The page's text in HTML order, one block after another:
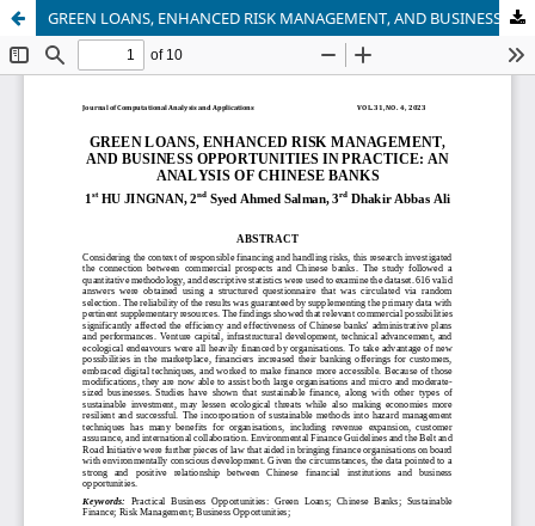
GREEN LOANS, ENHANCED RISK MANAGEMENT, AND BUSINESS OPPORTUNITIES IN PRACTICE: AN ANALYSIS OF CHINESE BANKS